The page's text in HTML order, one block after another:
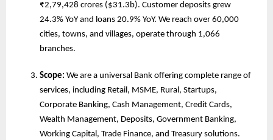
₹2,79,428 crores ($31.3b). Customer deposits grew
24.3% YoY and loans 20.9% YoY. We reach over 60,000
cities, towns, and villages, operate through 1,066
branches.
Scope: We are a universal Bank offering complete range of
services, including Retail, MSME, Rural, Startups,
Corporate Banking, Cash Management, Credit Cards,
Wealth Management, Deposits, Government Banking,
Working Capital, Trade Finance, and Treasury solutions.